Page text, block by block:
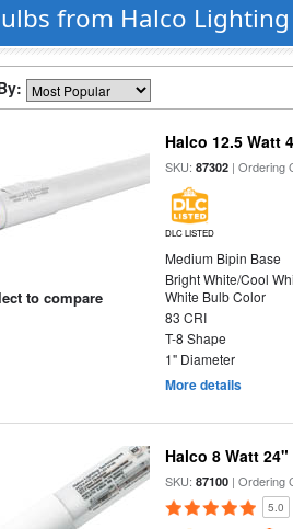
from Halco
to compare
Halco 12.5 Watt
SKU:87302 | Ordering
DLC LISTED
Medium Bipin Base
Bright White/Cool
White Bulb Color
83 CRI
T-8 Shape
1" Diameter
More details
Halco 8 Watt
SKU:87100 | Ordering
5.0